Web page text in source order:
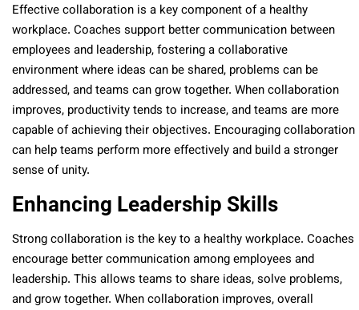
Effective collaboration is a key component of a healthy
workplace. Coaches support better communication between
employees and leadership, fostering a collaborative
environment where ideas can be shared, problems can be
addressed, and teams can grow together. When collaboration
improves, productivity tends to increase, and teams are more
capable of achieving their objectives. Encouraging collaboration
can help teams perform more effectively and build a stronger
sense of unity.
Enhancing Leadership Skills
Strong collaboration is the key to a healthy workplace. Coaches
encourage better communication among employees and
leadership. This allows teams to share ideas, solve problems,
and grow together. When collaboration improves, overall